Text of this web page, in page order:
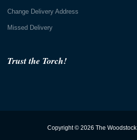
Trust the Torch!
Change Delivery Address
Missed Delivery
Copyright © 2026 The